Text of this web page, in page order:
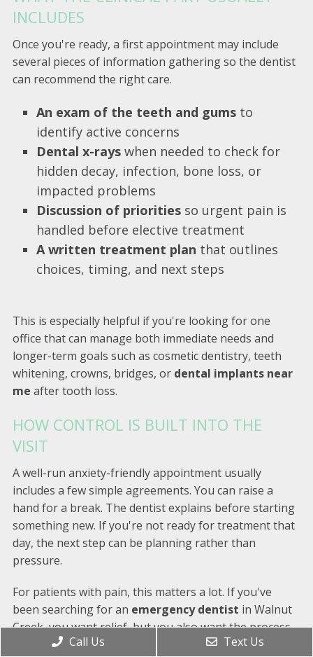
INCLUDES
Once you're ready, a first appointment may include
several pieces of information gathering so the dentist
can recommend the right care.
An exam of the teeth and gums to
identify active concerns
Dental x-rays when needed to check for
hidden decay, infection, bone loss, or
impacted problems
Discussion of priorities so urgent pain is
handled before elective treatment
A written treatment plan that outlines
choices, timing, and next steps
This is especially helpful if you're looking for one
office that can manage both immediate needs and
longer-term goals such as cosmetic dentistry, teeth
whitening, crowns, bridges, or dental implants near
me after tooth loss.
HOW CONTROL IS BUILT INTO THE
VISIT
A well-run anxiety-friendly appointment usually
includes a few simple agreements. You can raise a
hand for a break. The dentist explains before starting
something new. If you're not ready for treatment that
day, the next step can be planning rather than
pressure.
For patients with pain, this matters a lot. If you've
been searching for an emergency dentist in Walnut
Creek, you want relief, but you also want the process
to feel manageable. A thoughtful office can balance
Call Us Text Us